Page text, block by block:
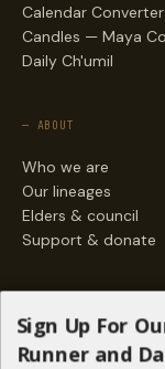
Calendar Converter
Candles — Maya
Daily Ch'umil
— ABOUT
Who we are
Our lineages
Elders & council
Support & donate
Stories
Sign Up For
Runner and